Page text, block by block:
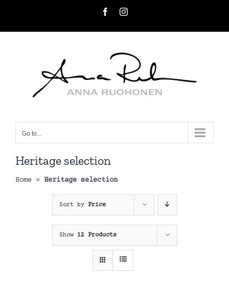
FacebookInstagram
Go to...
Heritage selection
Home » Heritage selection
Sort by Price
Show 12 Products